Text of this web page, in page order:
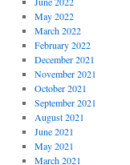
May 2022
March 2022
February 2022
December 2021
November 2021
October 2021
September 2021
August 2021
June 2021
May 2021
March 2021